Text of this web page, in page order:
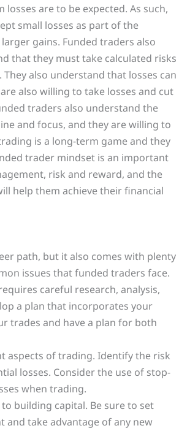
are to be expected. As such,
small losses as part of the
gains. Funded traders also
that they must take calculated risks
also understand that losses can
also willing to take losses and cut
traders also understand the
and focus, and they are willing to
is a long-term game and they
trader mindset is an important
risk and reward, and the
help them achieve their financial
path, but it also comes with plenty
issues that funded traders face.
careful research, analysis,
a plan that incorporates your
trades and have a plan for both
aspects of trading. Identify the risk
losses. Consider the use of stop-
when trading.
building capital. Be sure to set
take advantage of any new